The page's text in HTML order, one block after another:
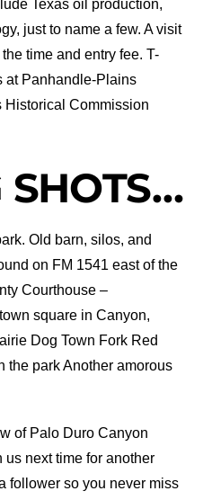
Texas oil production,
just to name a few. A visit
time and entry fee. T-
at Panhandle-Plains
Historical Commission
SHOTS…
Old barn, silos, and
on FM 1541 east of the
Courthouse –
square in Canyon,
Dog Town Fork Red
the park Another amorous
of Palo Duro Canyon
next time for another
follower so you never miss